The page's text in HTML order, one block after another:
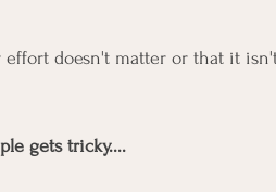
doesn't matter or that it
gets tricky....